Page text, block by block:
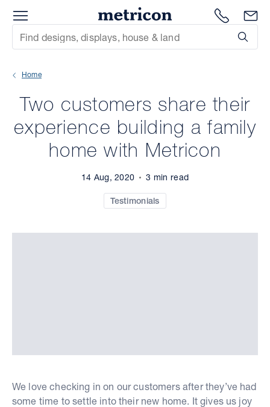
1300
Site Search
Home
Two customers share their
experience building a family
home with Metricon
14 Aug, 2020 3 min read
Testimonials
We love checking in on our customers after they’ve had
some time to settle into their new home. It gives us joy